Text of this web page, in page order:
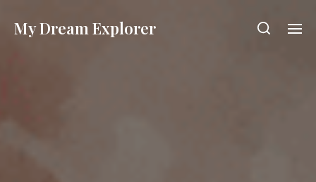
My Dream Explorer